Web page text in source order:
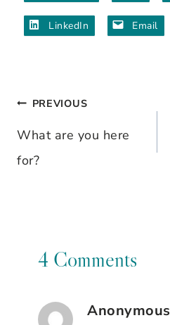
LinkedIn Email
Post
navigation
PREVIOUS
What are you here
for?
4 Comments
Anonymous